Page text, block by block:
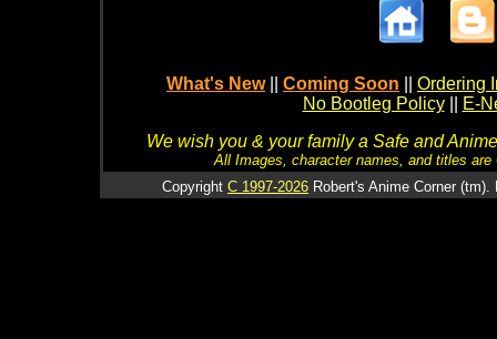
What's New Coming Soon
Ordering
No Bootleg Policy
E-
We wish you & your family a Safe and
All Images, character names, and titles
Copyright C 1997-2026 Robert's Anime Corner